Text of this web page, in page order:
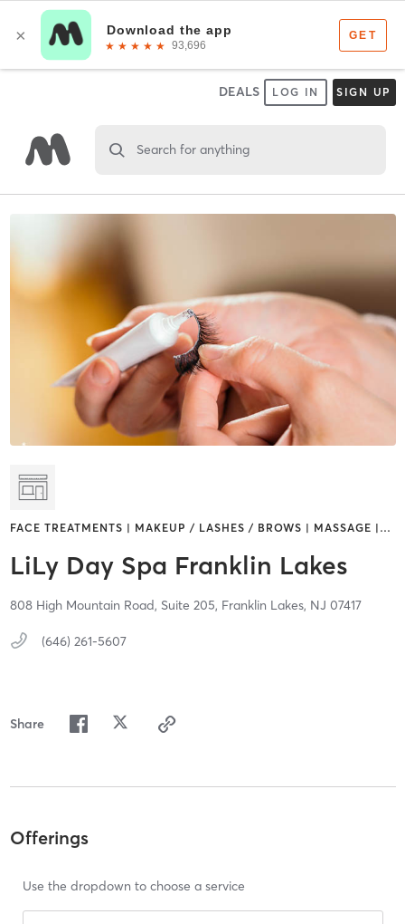
DEALS LOG IN SIGN UP
Search for anything
FACE TREATMENTS | MAKEUP / LASHES / BROWS | MASSAGE | …
LiLy Day Spa Franklin Lakes
808 High Mountain Road, Suite 205, Franklin Lakes, NJ 07417
(646) 261-5607
Share
Offerings
Use the dropdown to choose a service